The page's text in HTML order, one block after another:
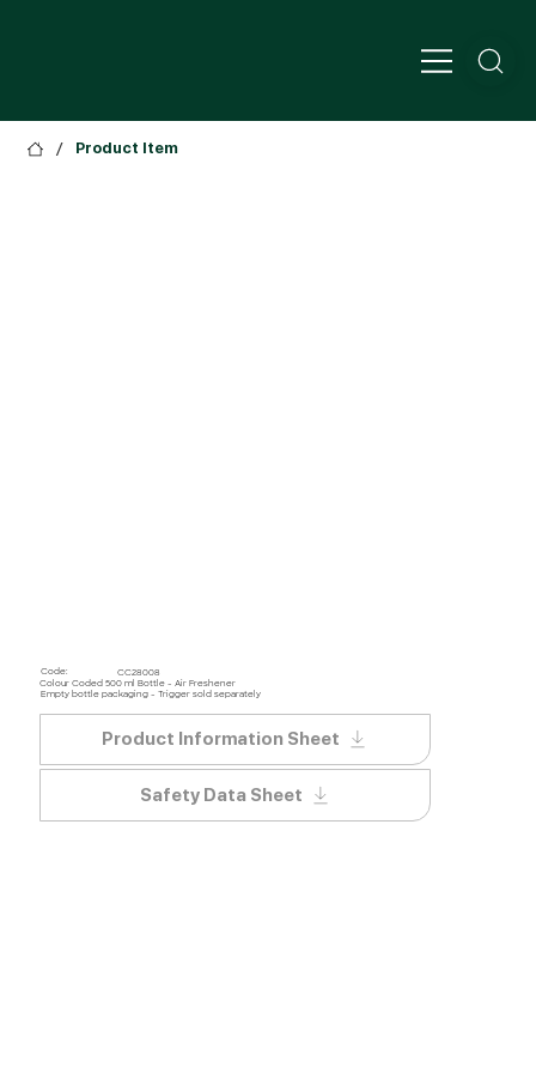
/ Product Item
Code:
CC28008
Colour Coded 500 ml Bottle - Air Freshener
Empty bottle packaging - Trigger sold separately
Product Information Sheet
Safety Data Sheet